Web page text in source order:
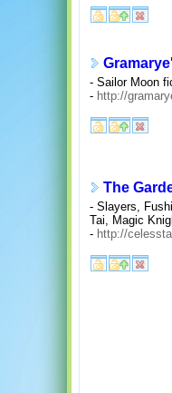
- Sailor Moon
- http://
The
- Slayers,
Tai, Magic
- http://